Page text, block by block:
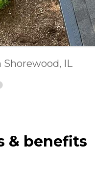
IL
in Joliet, IL
Ellyn, IL
& benefits